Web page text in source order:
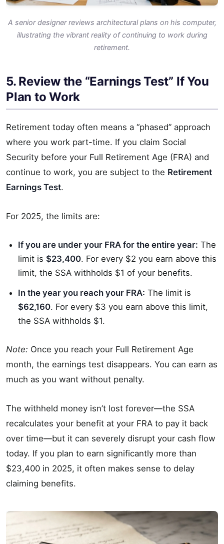
A senior designer reviews architectural plans on his computer,
illustrating the vibrant reality of continuing to work during
retirement.
5. Review the “Earnings Test” If You
Plan to Work
Retirement today often means a “phased” approach
where you work part-time. If you claim Social
Security before your Full Retirement Age (FRA) and
continue to work, you are subject to the Retirement
Earnings Test.
For 2025, the limits are:
If you are under your FRA for the entire year: The
limit is $23,400. For every $2 you earn above this
limit, the SSA withholds $1 of your benefits.
In the year you reach your FRA: The limit is
$62,160. For every $3 you earn above this limit,
the SSA withholds $1.
Note: Once you reach your Full Retirement Age
month, the earnings test disappears. You can earn as
much as you want without penalty.
The withheld money isn’t lost forever—the SSA
recalculates your benefit at your FRA to pay it back
over time—but it can severely disrupt your cash flow
today. If you plan to earn significantly more than
$23,400 in 2025, it often makes sense to delay
claiming benefits.